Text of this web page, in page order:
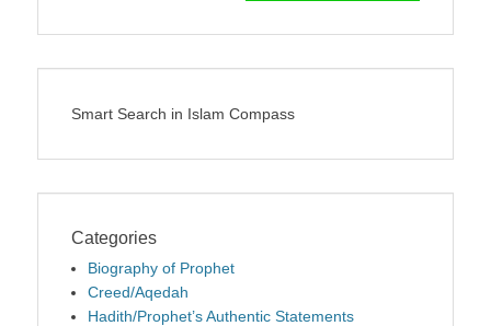
Smart Search in Islam Compass
Categories
Biography of Prophet
Creed/Aqedah
Hadith/Prophet’s Authentic Statements